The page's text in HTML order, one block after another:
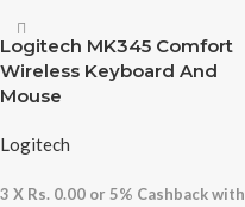
Logitech MK345 Comfort
Wireless Keyboard And
Mouse
Logitech
3 X Rs. 0.00 or 5% Cashback with